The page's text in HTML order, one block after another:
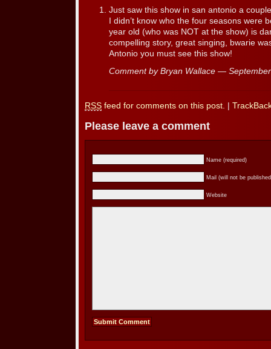
Just saw this show in san antonio a
I didn’t know who the four seasons were
year old (who was NOT at the show) is
compelling story, great singing, bwarie
Antonio you must see this show!
Comment by Bryan Wallace —
RSS feed for comments on this post.
Please leave a comment
Name (required)
Mail (will not be
Website